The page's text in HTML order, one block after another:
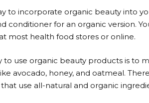
to incorporate organic beauty into
conditioner for an organic version.
most health food stores or online.
to use organic beauty products is to
avocado, honey, and oatmeal.
use all-natural and organic